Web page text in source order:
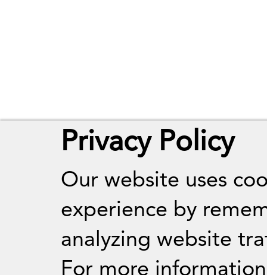
Privacy Policy
Our website uses
experience by
analyzing website
For more